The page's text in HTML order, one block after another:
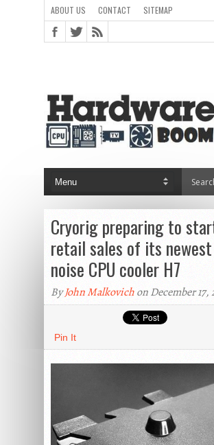
ABOUT US CONTACT SITEMAP
Cryorig preparing to
retail sales of its
noise CPU cooler H7
ByJohn Malkovichon December 17,
Pin It